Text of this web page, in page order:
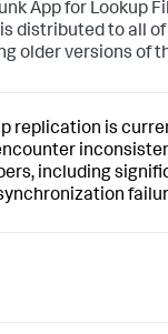
App for Lookup
distributed to all
older versions of
replication is
including